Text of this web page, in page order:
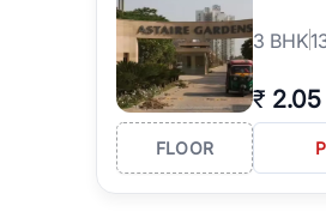
3 BHK
₹ 2.05
FLOOR